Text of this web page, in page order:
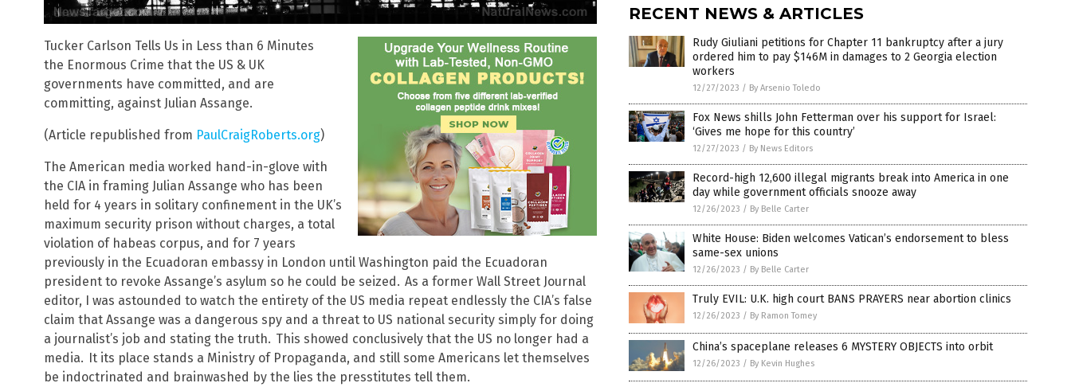
Tucker Carlson Tells Us in Less than 6 Minutes
the Enormous Crime that the US & UK
governments have committed, and are
committing, against Julian Assange.
(Article republished from PaulCraigRoberts.org)
The American media worked hand-in-glove with
the CIA in framing Julian Assange who has been
held for 4 years in solitary confinement in the UK’s
maximum security prison without charges, a total
violation of habeas corpus, and for 7 years
previously in the Ecuadoran embassy in London until Washington paid the Ecuadoran
president to revoke Assange’s asylum so he could be seized. As a former Wall Street Journal
editor, I was astounded to watch the entirety of the US media repeat endlessly the CIA’s false
claim that Assange was a dangerous spy and a threat to US national security simply for doing
a journalist’s job and stating the truth. This showed conclusively that the US no longer had a
media. It its place stands a Ministry of Propaganda, and still some Americans let themselves
be indoctrinated and brainwashed by the lies the presstitutes tell them.
RECENT NEWS & ARTICLES
Rudy Giuliani petitions for Chapter 11 bankruptcy after a jury
ordered him to pay $146M in damages to 2 Georgia election
workers
12/27/2023 / By Arsenio Toledo
Fox News shills John Fetterman over his support for Israel:
‘Gives me hope for this country’
12/27/2023 / By News Editors
Record-high 12,600 illegal migrants break into America in one
day while government officials snooze away
12/26/2023 / By Belle Carter
White House: Biden welcomes Vatican’s endorsement to bless
same-sex unions
12/26/2023 / By Belle Carter
Truly EVIL: U.K. high court BANS PRAYERS near abortion clinics
12/26/2023 / By Ramon Tomey
China’s spaceplane releases 6 MYSTERY OBJECTS into orbit
12/26/2023 / By Kevin Hughes